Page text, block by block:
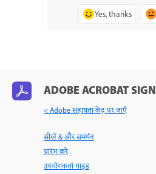
Yes, thanks
ADOBE ACROBAT SIGN
< Adobe सहायता केंद्र पर जाएँ
सीखें & और समर्थन
प्रारंभ करें
उपयोगकर्ता गाइड